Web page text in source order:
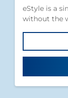
eStyle is a
without the